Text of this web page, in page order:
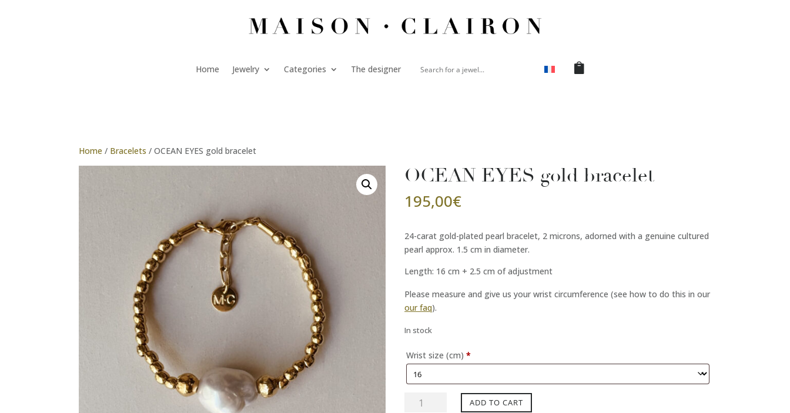
Home Jewelry Categories The designer
Home / Bracelets / OCEAN EYES gold bracelet
OCEAN EYES gold bracelet
195,00€
24-carat gold-plated pearl bracelet, 2 microns, adorned with a genuine cultured
pearl approx. 1.5 cm in diameter.
Length: 16 cm + 2.5 cm of adjustment
Please measure and give us your wrist circumference (see how to do this in our
our faq).
In stock
Wrist size (cm)*
OCEAN
ADD TO CART